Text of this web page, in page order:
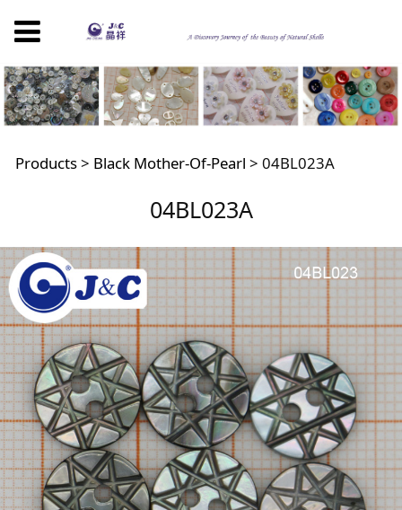
04BL023A
Products> Black Mother-Of-Pearl > 04BL023A
04BL023A